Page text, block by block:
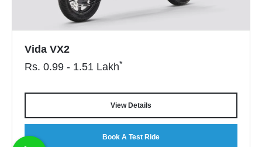
Vida VX2
Rs. 0.99 - 1.51 Lakh*
View Details
Book A Test Ride